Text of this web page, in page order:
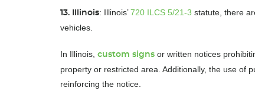
13. Illinois: Illinois’720 ILCS 5/21-3 statute, there
vehicles.
In Illinois, custom signs or written notices
property or restricted area. Additionally, the use of
reinforcing the notice.